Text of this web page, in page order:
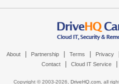
About Partnership Terms Privacy
Contact Cloud IT Service
Copyright © 2003-2026, DriveHQ.com, all